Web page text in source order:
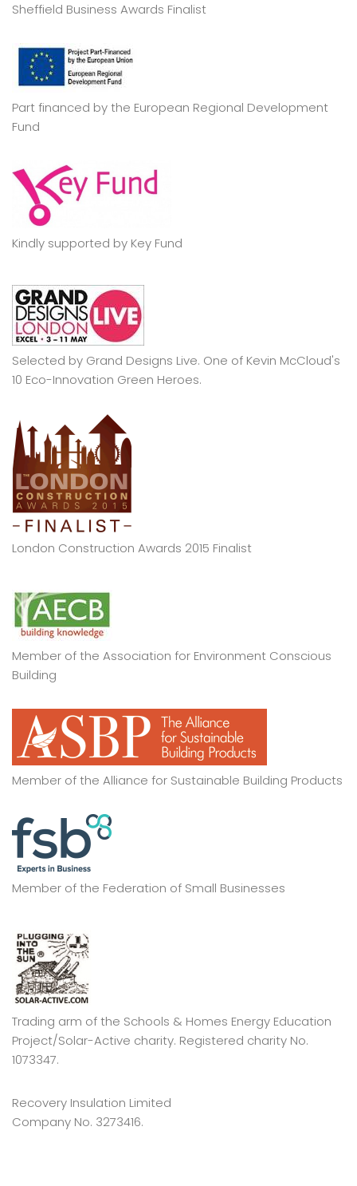
Sheffield Business Awards Finalist
Part financed by the European Regional Development
Fund
Kindly supported by Key Fund
Selected by Grand Designs Live. One of Kevin McCloud's
10 Eco-Innovation Green Heroes.
London Construction Awards 2015 Finalist
Member of the Association for Environment Conscious
Building
Member of the Alliance for Sustainable Building Products
Member of the Federation of Small Businesses
Trading arm of the Schools & Homes Energy Education
Project/Solar-Active charity. Registered charity No.
1073347.
Recovery Insulation Limited
Company No. 3273416.